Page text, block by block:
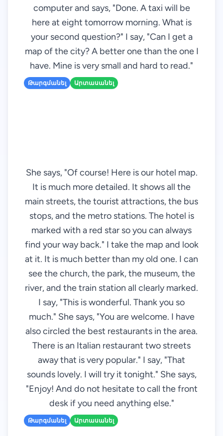
computer and says, "Done. A taxi will be
here at eight tomorrow morning. What is
your second question?" I say, "Can I get a
map of the city? A better one than the one I
have. Mine is very small and hard to read."
Թարգմանել Արտասանել
She says, "Of course! Here is our hotel map.
It is much more detailed. It shows all the
main streets, the tourist attractions, the bus
stops, and the metro stations. The hotel is
marked with a red star so you can always
find your way back." I take the map and look
at it. It is much better than my old one. I can
see the church, the park, the museum, the
river, and the train station all clearly marked.
I say, "This is wonderful. Thank you so
much." She says, "You are welcome. I have
also circled the best restaurants in the area.
There is an Italian restaurant two streets
away that is very popular." I say, "That
sounds lovely. I will try it tonight." She says,
"Enjoy! And do not hesitate to call the front
desk if you need anything else."
Թարգմանել Արտասանել